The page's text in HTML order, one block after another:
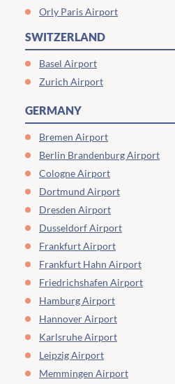
Orly Paris Airport
SWITZERLAND
Basel Airport
Zurich Airport
GERMANY
Bremen Airport
Berlin Brandenburg Airport
Cologne Airport
Dortmund Airport
Dresden Airport
Dusseldorf Airport
Frankfurt Airport
Frankfurt Hahn Airport
Friedrichshafen Airport
Hamburg Airport
Hannover Airport
Karlsruhe Airport
Leipzig Airport
Memmingen Airport